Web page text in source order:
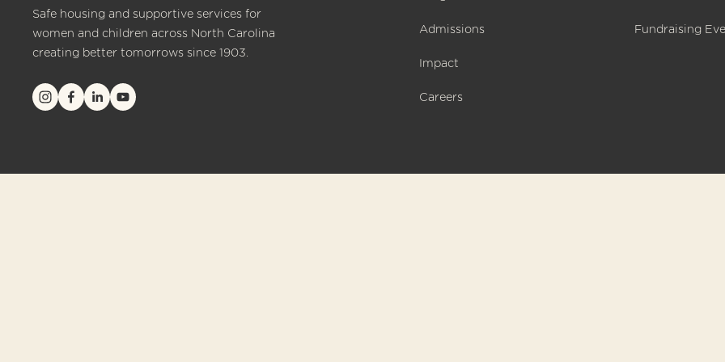
Safe housing and supportive services for
women and children across North Carolina
creating better tomorrows since 1903.
Admissions
Impact
Careers
Fundraising